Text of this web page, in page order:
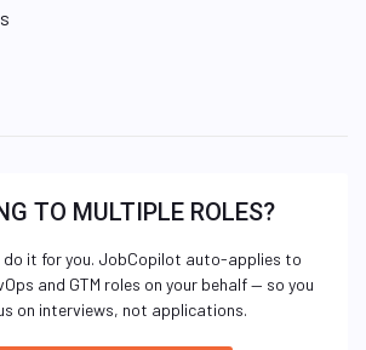
TO MULTIPLE ROLES?
it for you. JobCopilot auto-applies to
and GTM roles on your behalf — so you
on interviews, not applications.